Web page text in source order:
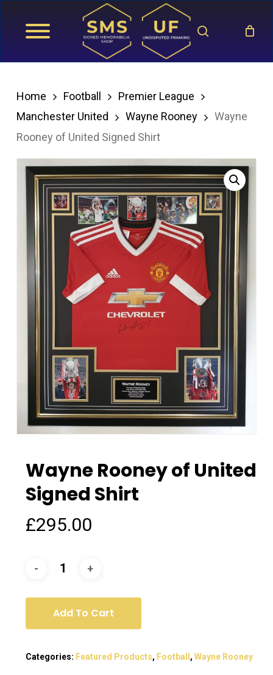
search
Home Football
Premier League
Manchester United
Wayne Rooney
Wayne
Rooney of United Signed Shirt
Wayne Rooney of United
Signed Shirt
£295.00
Add To Cart
Categories: Featured Products, Football , Wayne Rooney